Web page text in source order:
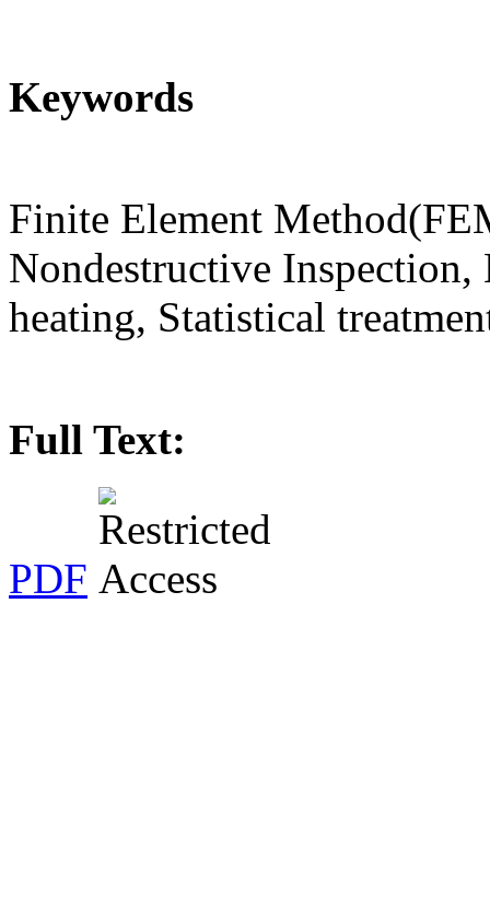
Keywords
Finite Element
Nondestructive
heating, Statistical
Full Text:
PDF